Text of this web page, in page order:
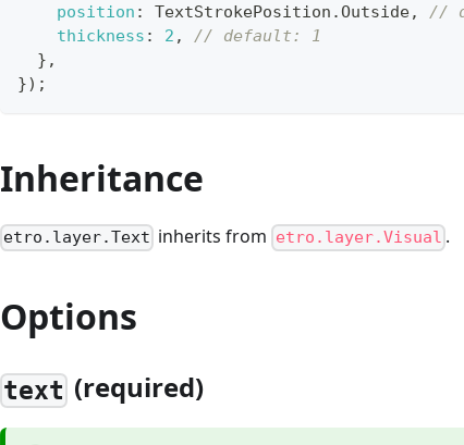
position : TextStrokePosition .Outside,
//
thickness : 2 ,
// default: 1
} ,
}) ;
Inheritance
etro.layer.Text inherits from etro.layer.Visual .
Options
text (required)